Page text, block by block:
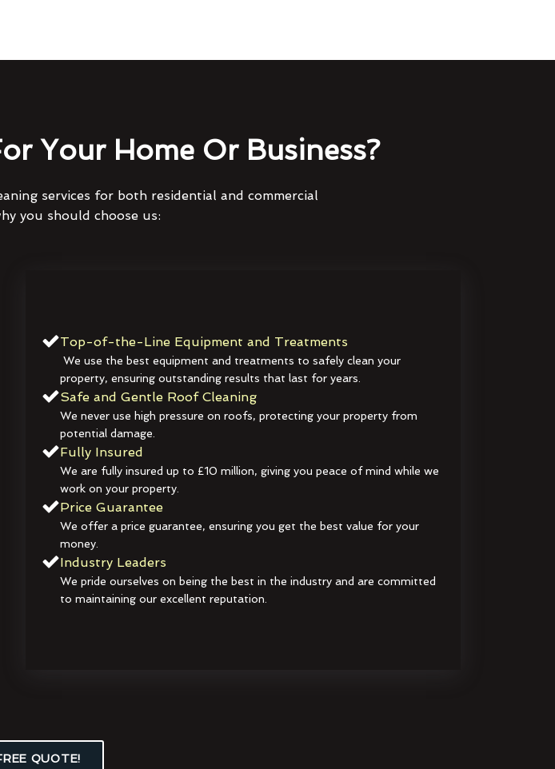
Your Home Or Business?
services for both residential and commercial
you should choose us:
Top-of-the-Line Equipment and Treatments
We use the best equipment and treatments to safely clean your
property, ensuring outstanding results that last for years.
Safe and Gentle Roof Cleaning
We never use high pressure on roofs, protecting your property from
potential damage.
Fully Insured
We are fully insured up to £10 million, giving you peace of mind while we
work on your property.
Price Guarantee
We offer a price guarantee, ensuring you get the best value for your
money.
Industry Leaders
We pride ourselves on being the best in the industry and are committed
to maintaining our excellent reputation.
QUOTE!